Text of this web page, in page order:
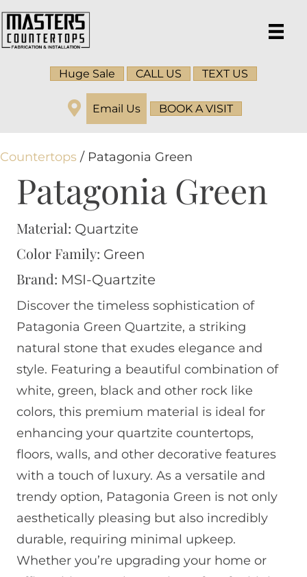
Huge Sale CALL US TEXT US
Email Us BOOK A VISIT
Countertops / Patagonia Green
Patagonia Green
Material: Quartzite
Color Family: Green
Brand: MSI-Quartzite
Discover the timeless sophistication of
Patagonia Green Quartzite, a striking
natural stone that exudes elegance and
style. Featuring a beautiful combination of
white, green, black and other rock like
colors, this premium material is ideal for
enhancing your quartzite countertops,
floors, walls, and other decorative features
with a touch of luxury. As a versatile and
trendy option, Patagonia Green is not only
aesthetically pleasing but also incredibly
durable, requiring minimal upkeep.
Whether you’re upgrading your home or